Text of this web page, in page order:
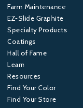
Footer
2
Farm Maintenance
EZ-Slide Graphite
Specialty Products
Coatings
Footer
3
Hall of Fame
Learn
Resources
Find Your Color
Find Your Store